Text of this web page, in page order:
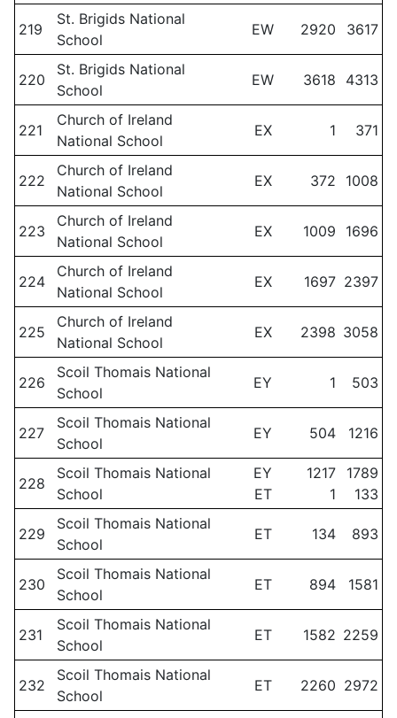
219
St. Brigids National
School
EW 2920 3617
220
St. Brigids National
School
EW 3618 4313
221
Church of Ireland
National School
EX 1 371
222
Church of Ireland
National School
EX 372 1008
223
Church of Ireland
National School
EX 1009 1696
224
Church of Ireland
National School
EX 1697 2397
225
Church of Ireland
National School
EX 2398 3058
226
Scoil Thomais National
School
EY 1 503
227
Scoil Thomais National
School
EY 504 1216
228
Scoil Thomais National
School
EY
ET
1217
1
1789
133
229
Scoil Thomais National
School
ET 134 893
230
Scoil Thomais National
School
ET 894 1581
231
Scoil Thomais National
School
ET 1582 2259
232
Scoil Thomais National
School
ET 2260 2972